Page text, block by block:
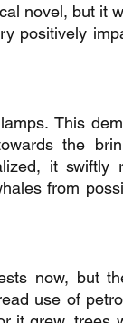
novel, but it
positively
This
the
it swiftly
from
now, but
use of